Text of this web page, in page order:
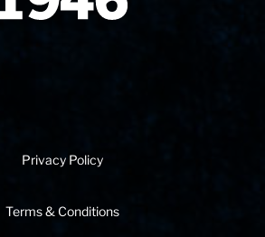
Privacy Policy
Terms & Conditions